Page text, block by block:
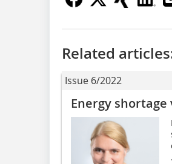
Related
Issue 6/2022
Energy